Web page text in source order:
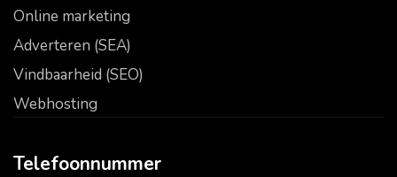
Online marketing
Adverteren (SEA)
Vindbaarheid (SEO)
Webhosting
Telefoonnummer